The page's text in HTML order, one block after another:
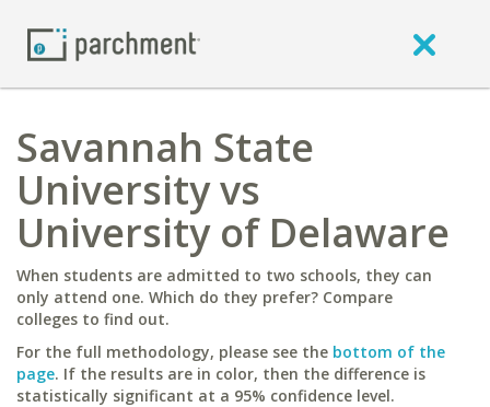
Savannah State
University vs
University of Delaware
When students are admitted to two schools, they can
only attend one. Which do they prefer? Compare
colleges to find out.
For the full methodology, please see the bottom of the
page. If the results are in color, then the difference is
statistically significant at a 95% confidence level.